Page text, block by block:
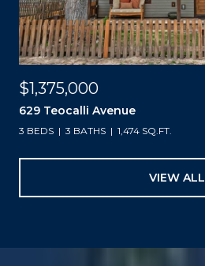
$1,375,000
629 Teocalli Avenue
3 BEDS 3 BATHS 1,474 SQ.FT.
VIEW ALL